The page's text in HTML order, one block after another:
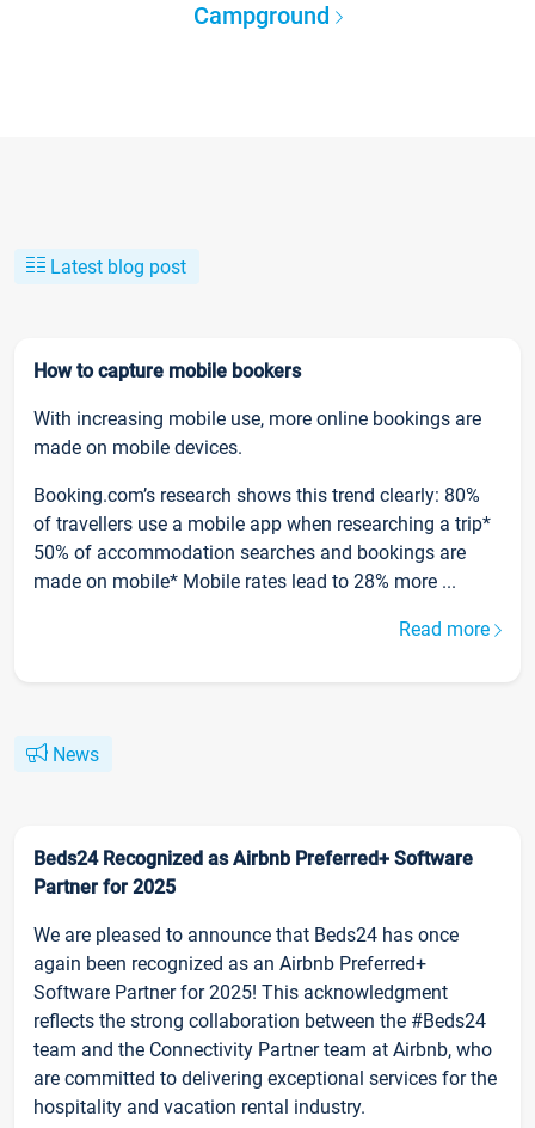
Campground
Latest blog post
How to capture mobile bookers
With increasing mobile use, more online bookings are
made on mobile devices.
Booking.com’s research shows this trend clearly: 80%
of travellers use a mobile app when researching a trip*
50% of accommodation searches and bookings are
made on mobile* Mobile rates lead to 28% more ...
Read more
News
Beds24 Recognized as Airbnb Preferred+ Software
Partner for 2025
We are pleased to announce that Beds24 has once
again been recognized as an Airbnb Preferred+
Software Partner for 2025! This acknowledgment
reflects the strong collaboration between the #Beds24
team and the Connectivity Partner team at Airbnb, who
are committed to delivering exceptional services for the
hospitality and vacation rental industry.